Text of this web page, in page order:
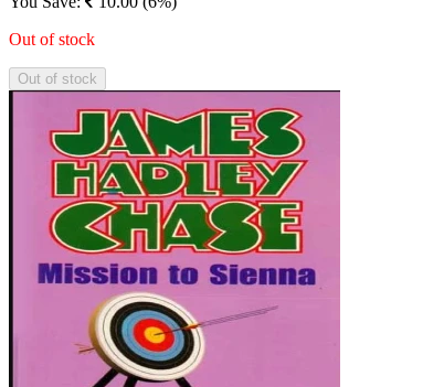
Out of stock
Out of stock